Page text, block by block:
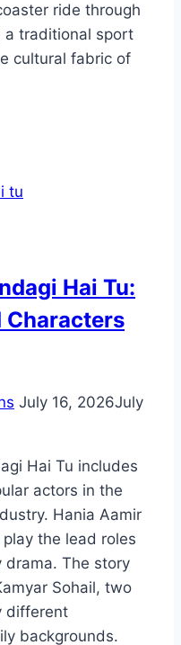
ride through
traditional sport
cultural fabric of
Hai Tu:
Characters
July 16, 2026July
Hai Tu includes
actors in the
Hania Aamir
the lead roles
drama. The story
Sohail, two
different
backgrounds.